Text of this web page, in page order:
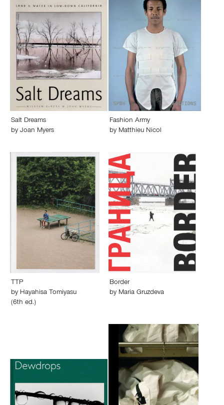
Salt Dreams
by Joan Myers
Fashion Army
by Matthieu Nicol
TTP
by Hayahisa Tomiyasu
(6th ed.)
Border
by Maria Gruzdeva